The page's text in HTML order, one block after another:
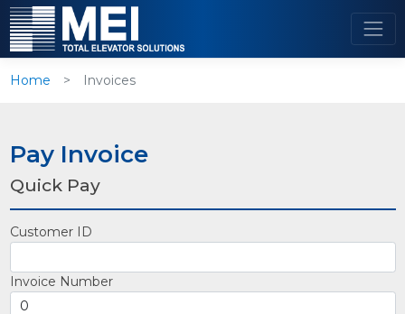
Home Invoices
Pay Invoice
Quick Pay
Customer ID
Invoice Number